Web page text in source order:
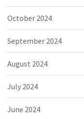
October 2024
September 2024
August 2024
July 2024
June 2024